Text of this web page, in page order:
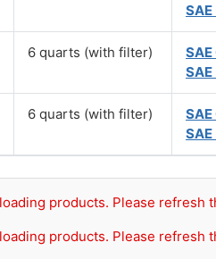
6 quarts (with filter)
6 quarts (with filter)
products. Please refresh
products. Please refresh